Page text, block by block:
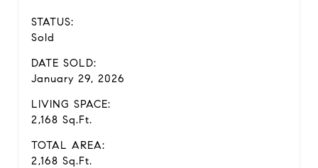
STATUS:
Sold
DATE SOLD:
January 29, 2026
LIVING SPACE:
2,168 Sq.Ft.
TOTAL AREA:
2,168 Sq.Ft.